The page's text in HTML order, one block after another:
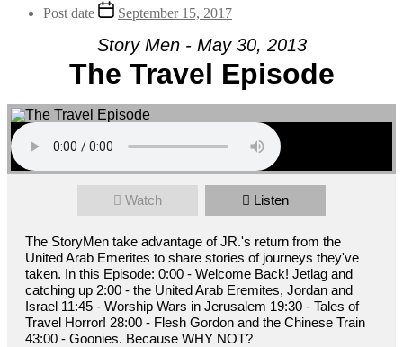
Post date September 15, 2017
Story Men - May 30, 2013
The Travel Episode
Watch Listen
The StoryMen take advantage of JR.'s return from the
United Arab Emerites to share stories of journeys they've
taken. In this Episode: 0:00 - Welcome Back! Jetlag and
catching up 2:00 - the United Arab Eremites, Jordan and
Israel 11:45 - Worship Wars in Jerusalem 19:30 - Tales of
Travel Horror! 28:00 - Flesh Gordon and the Chinese Train
43:00 - Goonies. Because WHY NOT?